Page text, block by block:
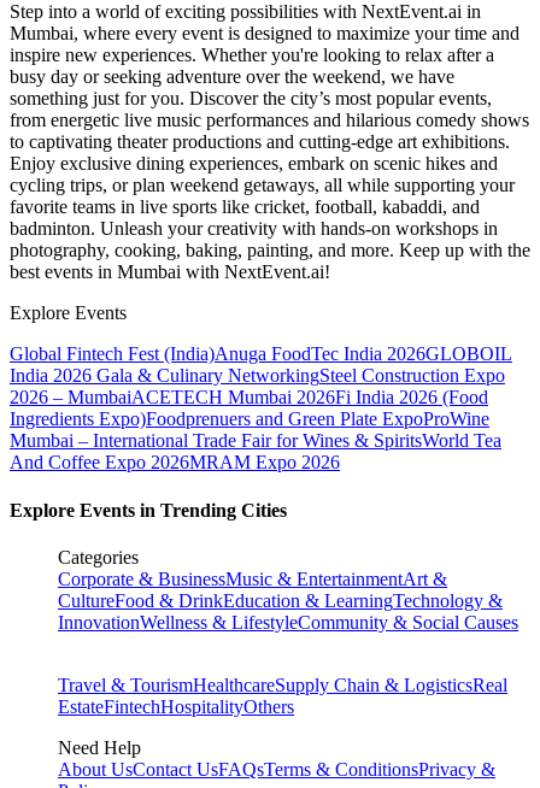
Step into a world of exciting possibilities with NextEvent.ai in
Mumbai, where every event is designed to maximize your time and
inspire new experiences. Whether you're looking to relax after a
busy day or seeking adventure over the weekend, we have
something just for you. Discover the city’s most popular events,
from energetic live music performances and hilarious comedy shows
to captivating theater productions and cutting-edge art exhibitions.
Enjoy exclusive dining experiences, embark on scenic hikes and
cycling trips, or plan weekend getaways, all while supporting your
favorite teams in live sports like cricket, football, kabaddi, and
badminton. Unleash your creativity with hands-on workshops in
photography, cooking, baking, painting, and more. Keep up with the
best events in Mumbai with NextEvent.ai!
Explore Events
Global Fintech Fest (India)Anuga FoodTec India 2026GLOBOIL
India 2026 Gala & Culinary NetworkingSteel Construction Expo
2026 – MumbaiACETECH Mumbai 2026Fi India 2026 (Food
Ingredients Expo)Foodprenuers and Green Plate ExpoProWine
Mumbai – International Trade Fair for Wines & SpiritsWorld Tea
And Coffee Expo 2026MRAM Expo 2026
Explore Events in Trending Cities
Categories
Corporate & BusinessMusic & EntertainmentArt &
CultureFood & DrinkEducation & LearningTechnology &
InnovationWellness & LifestyleCommunity & Social Causes
Travel & TourismHealthcareSupply Chain & LogisticsReal
EstateFintechHospitalityOthers
Need Help
About UsContact UsFAQsTerms & ConditionsPrivacy &